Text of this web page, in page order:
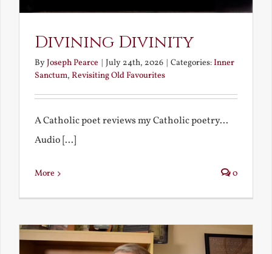
Divining Divinity
ByJoseph Pearce July 24th, 2026 Categories:Inner
Sanctum, Revisiting Old Favourites
A Catholic poet reviews my Catholic poetry...
Audio [...]
More 0